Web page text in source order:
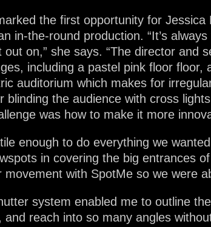
the first opportunity for
in-the-round production. “It’s
on,” she says. “The director and
including a pastel pink floor
auditorium which makes for
blinding the audience with cross
was how to make it more
enough to do everything we
in covering the big entrances
movement with SpotMe so we were
system enabled me to outline
reach into so many angles